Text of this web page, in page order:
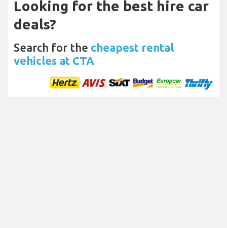
Looking for the best hire car
deals?
Search for the cheapest rental
vehicles at CTA